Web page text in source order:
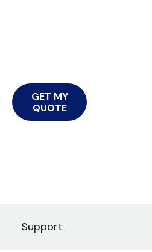
GET MY
QUOTE
Support